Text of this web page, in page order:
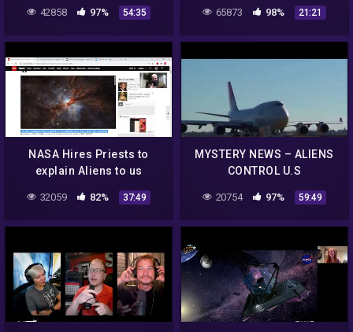
MOON!
42858 97% 54:35 65873 98% 21:21
NASA Hires Priests to
explain Aliens to us
32059 82% 37:49
MYSTERY NEWS – ALIENS
CONTROL U.S
GOVERNMENT, NASA NEW
UFO DOCUMENTARY
20754 97% 59:49